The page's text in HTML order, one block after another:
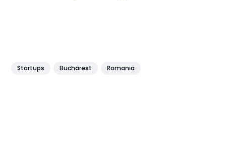
Startups Bucharest Romania